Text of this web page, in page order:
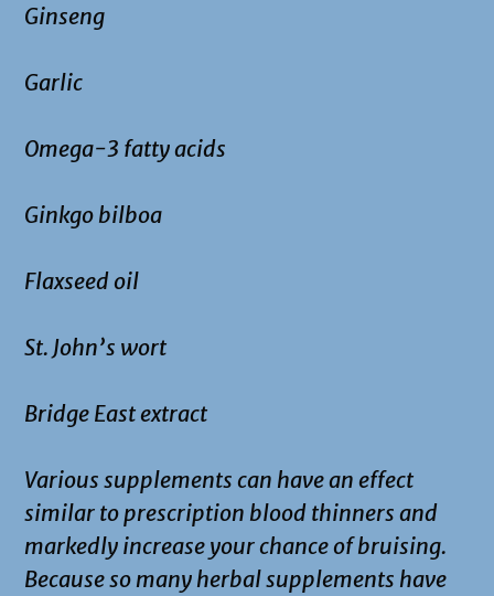
Ginseng
Garlic
Omega-3 fatty acids
Ginkgo bilboa
Flaxseed oil
St. John’s wort
Bridge East extract
Various supplements can have an effect
similar to prescription blood thinners and
markedly increase your chance of bruising.
Because so many herbal supplements have